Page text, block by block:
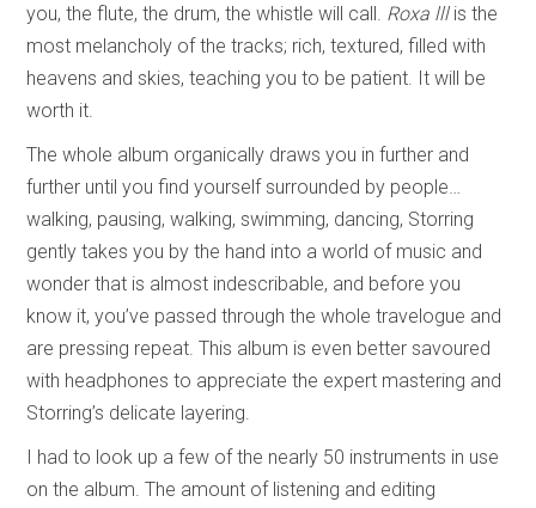
you, the flute, the drum, the whistle will call. Roxa lllis the
most melancholy of the tracks; rich, textured, filled with
heavens and skies, teaching you to be patient. It will be
worth it.
The whole album organically draws you in further and
further until you find yourself surrounded by people…
walking, pausing, walking, swimming, dancing, Storring
gently takes you by the hand into a world of music and
wonder that is almost indescribable, and before you
know it, you’ve passed through the whole travelogue and
are pressing repeat. This album is even better savoured
with headphones to appreciate the expert mastering and
Storring’s delicate layering.
I had to look up a few of the nearly 50 instruments in use
on the album. The amount of listening and editing